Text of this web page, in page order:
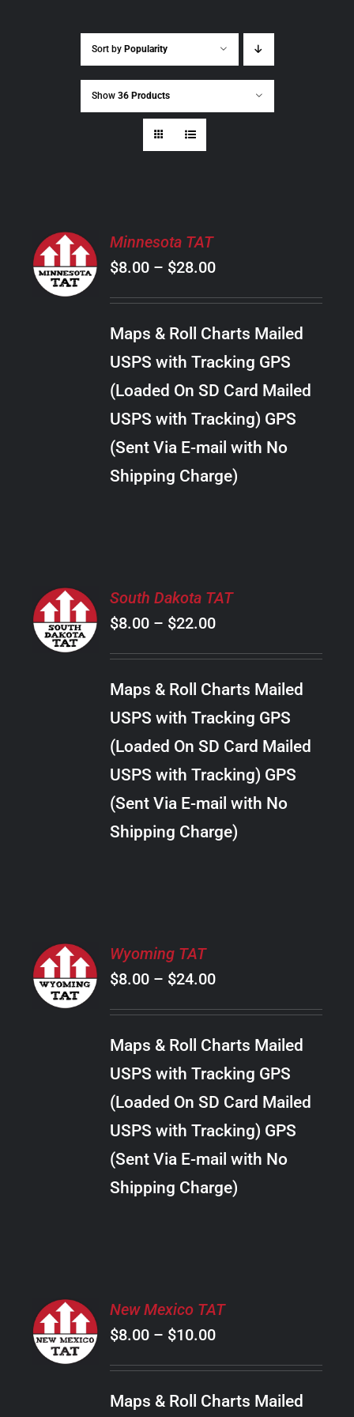
Sort by Popularity
Show 36 Products
SELECT
OPTIONS
THIS
PRODUCT
MULTIPLE
OPTIONS
CHOSEN
/
DETAILS
Minnesota TAT
$8.00 – $28.00Price
range:
$28.00
Maps & Roll Charts Mailed
USPS with Tracking GPS
(Loaded On SD Card Mailed
USPS with Tracking) GPS
(Sent Via E-mail with No
Shipping Charge)
SELECT
OPTIONS
THIS
PRODUCT
MULTIPLE
OPTIONS
CHOSEN
/
DETAILS
South Dakota TAT
$8.00 – $22.00Price
range:
$22.00
Maps & Roll Charts Mailed
USPS with Tracking GPS
(Loaded On SD Card Mailed
USPS with Tracking) GPS
(Sent Via E-mail with No
Shipping Charge)
SELECT
OPTIONS
THIS
PRODUCT
MULTIPLE
OPTIONS
CHOSEN
/
DETAILS
Wyoming TAT
$8.00 – $24.00Price
range:
$24.00
Maps & Roll Charts Mailed
USPS with Tracking GPS
(Loaded On SD Card Mailed
USPS with Tracking) GPS
(Sent Via E-mail with No
Shipping Charge)
SELECT
OPTIONS
THIS
PRODUCT
MULTIPLE
/
DETAILS
New Mexico TAT
$8.00 – $10.00Price
range:
Maps & Roll Charts Mailed